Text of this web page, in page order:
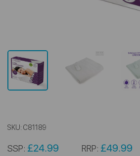
SKU: C81189
SSP: £24.99 RRP: £49.99